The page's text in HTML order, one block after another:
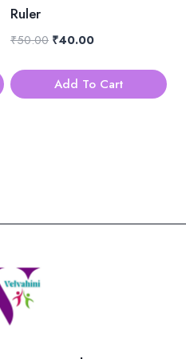
on
the
product
Ruler
₹50.00 Original
was:
₹50.00.
₹40.00Current
is:
₹40.00.
Add To Cart